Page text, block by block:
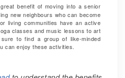
benefit of moving into a senior
new neighbours who can become
living communities have an active
classes and music lessons to art
to find a group of like-minded
can enjoy these activities.